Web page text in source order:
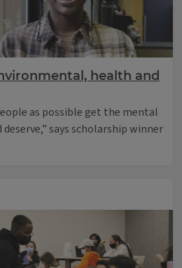
health and
as possible get the mental
says scholarship winner